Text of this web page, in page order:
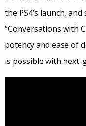
the PS4’s launch,
“Conversations with
potency and ease of
is possible with next-